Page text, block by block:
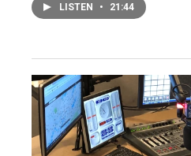
LISTEN • 21:44